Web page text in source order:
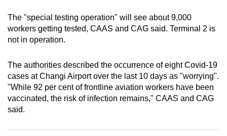
The "special testing operation" will see about 9,000
workers getting tested, CAAS and CAG said. Terminal 2 is
not in operation.
The authorities described the occurrence of eight Covid-19
cases at Changi Airport over the last 10 days as "worrying".
"While 92 per cent of frontline aviation workers have been
vaccinated, the risk of infection remains," CAAS and CAG
said.
supported
or,
for
the
finest